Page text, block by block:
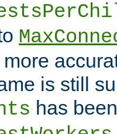
is still
has